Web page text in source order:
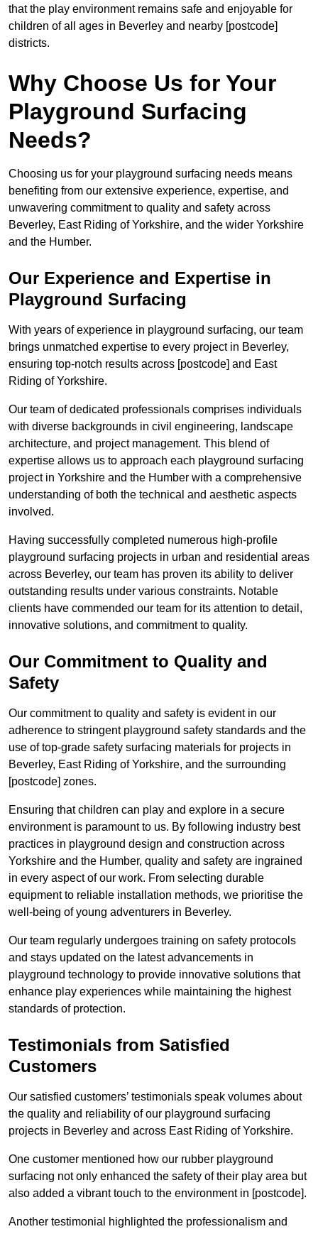
that the play environment remains safe and enjoyable for
children of all ages in Beverley and nearby [postcode]
districts.
Why Choose Us for Your
Playground Surfacing
Needs?
Choosing us for your playground surfacing needs means
benefiting from our extensive experience, expertise, and
unwavering commitment to quality and safety across
Beverley, East Riding of Yorkshire, and the wider Yorkshire
and the Humber.
Our Experience and Expertise in
Playground Surfacing
With years of experience in playground surfacing, our team
brings unmatched expertise to every project in Beverley,
ensuring top-notch results across [postcode] and East
Riding of Yorkshire.
Our team of dedicated professionals comprises individuals
with diverse backgrounds in civil engineering, landscape
architecture, and project management. This blend of
expertise allows us to approach each playground surfacing
project in Yorkshire and the Humber with a comprehensive
understanding of both the technical and aesthetic aspects
involved.
Having successfully completed numerous high-profile
playground surfacing projects in urban and residential areas
across Beverley, our team has proven its ability to deliver
outstanding results under various constraints. Notable
clients have commended our team for its attention to detail,
innovative solutions, and commitment to quality.
Our Commitment to Quality and
Safety
Our commitment to quality and safety is evident in our
adherence to stringent playground safety standards and the
use of top-grade safety surfacing materials for projects in
Beverley, East Riding of Yorkshire, and the surrounding
[postcode] zones.
Ensuring that children can play and explore in a secure
environment is paramount to us. By following industry best
practices in playground design and construction across
Yorkshire and the Humber, quality and safety are ingrained
in every aspect of our work. From selecting durable
equipment to reliable installation methods, we prioritise the
well-being of young adventurers in Beverley.
Our team regularly undergoes training on safety protocols
and stays updated on the latest advancements in
playground technology to provide innovative solutions that
enhance play experiences while maintaining the highest
standards of protection.
Testimonials from Satisfied
Customers
Our satisfied customers’ testimonials speak volumes about
the quality and reliability of our playground surfacing
projects in Beverley and across East Riding of Yorkshire.
One customer mentioned how our rubber playground
surfacing not only enhanced the safety of their play area but
also added a vibrant touch to the environment in [postcode].
Another testimonial highlighted the professionalism and